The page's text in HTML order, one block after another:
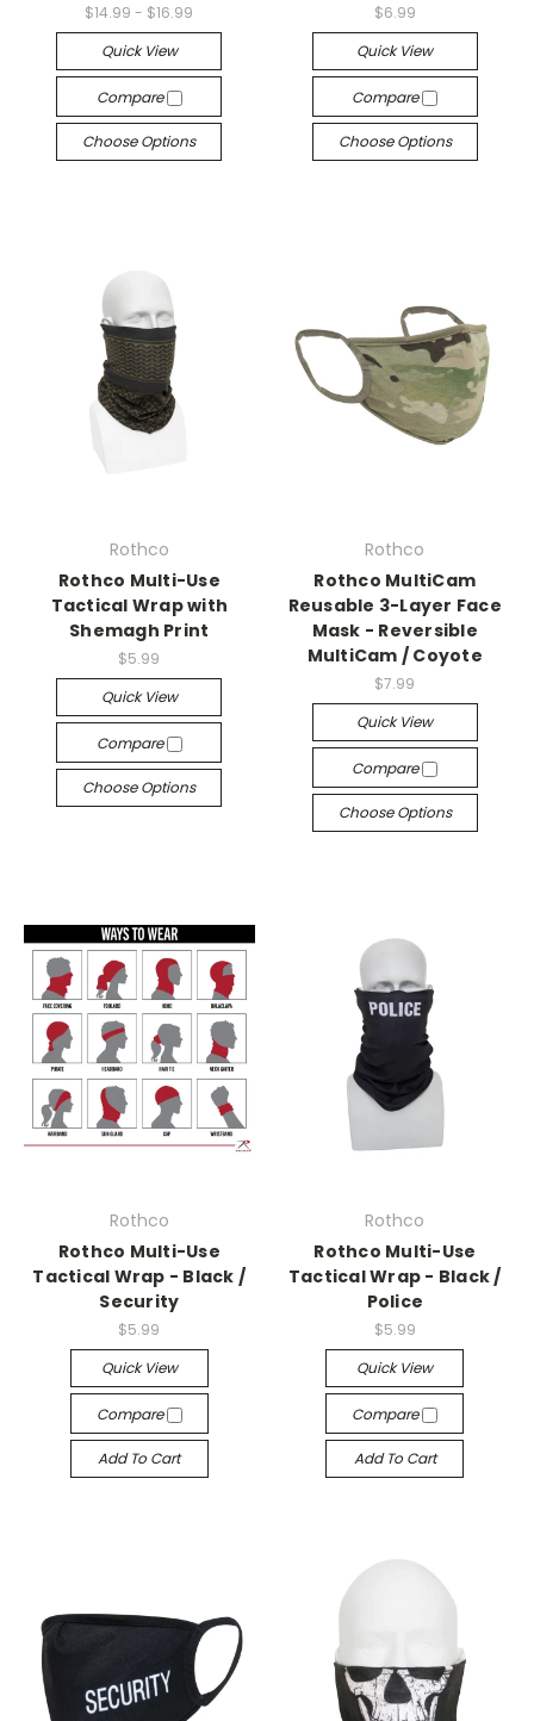
$14.99 - $16.99
Quick View
Compare
Choose Options
$6.99
Quick View
Compare
Choose Options
Rothco
Rothco Multi-Use
Tactical Wrap with
Shemagh Print
$5.99
Quick View
Compare
Choose Options
Rothco
Rothco MultiCam
Reusable 3-Layer Face
Mask - Reversible
MultiCam / Coyote
$7.99
Quick View
Compare
Choose Options
Rothco
Rothco Multi-Use
Tactical Wrap - Black /
Security
$5.99
Quick View
Compare
Add To Cart
Rothco
Rothco Multi-Use
Tactical Wrap - Black /
Police
$5.99
Quick View
Compare
Add To Cart